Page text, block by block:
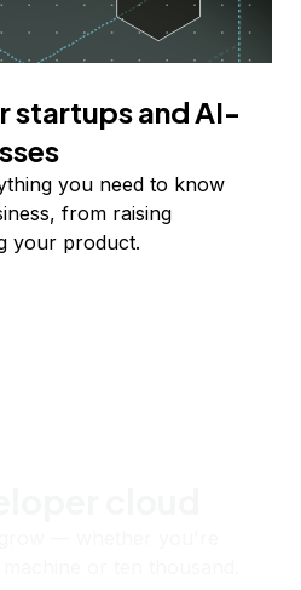
startups and AI-
you need to know
from raising
your product.